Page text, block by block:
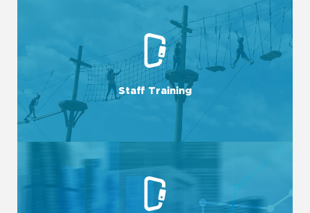
Staff Training
We provide customized training programs to empower staff
with the skills and knowledge they need.
LEARN MORE
LEARN MORE